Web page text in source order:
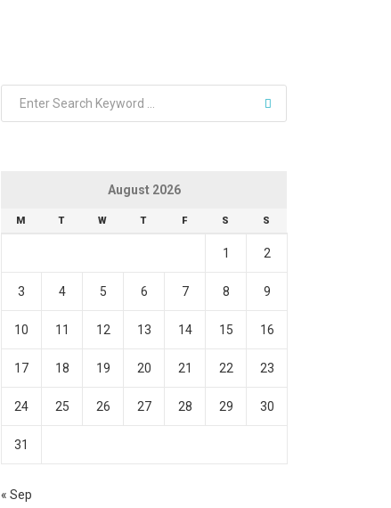
August 2026
M T W T F S S
1 2
3 4 5 6 7 8 9
10 11 12 13 14 15 16
17 18 19 20 21 22 23
24 25 26 27 28 29 30
31
« Sep